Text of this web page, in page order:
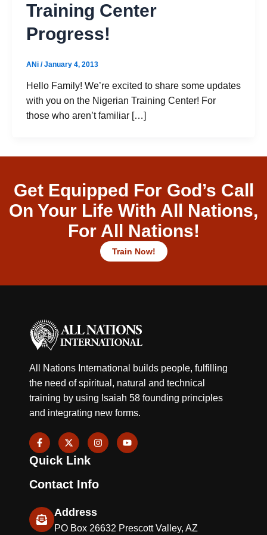
Training Center
Progress!
ANi /January 4, 2013
Hello Family! We’re excited to share some updates
with you on the Nigerian Training Center! For
those who aren’t familiar […]
Get Equipped For God’s Call
On Your Life With All Nations,
For All Nations!
Train Now!
All Nations International builds people, fulfilling
the need of spiritual, natural and technical
training by using Isaiah 58 founding principles
and integrating new forms.
F
a
c
e
o
o
-
f
X
-
t
w
t
t
r
n
s
g
r
Y
o
u
Quick Link
Contact Info
Address
PO Box 26632 Prescott Valley, AZ